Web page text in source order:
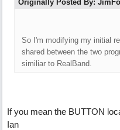
Originally Posted By:
So I'm modifying my initial
shared between the two
similiar to RealBand.
If you mean the BUTTON
Ian